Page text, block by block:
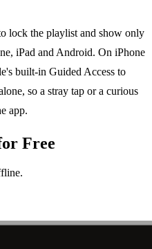
lock the playlist and show only
iPad and Android. On iPhone
built-in Guided Access to
so a stray tap or a curious
app.
Free